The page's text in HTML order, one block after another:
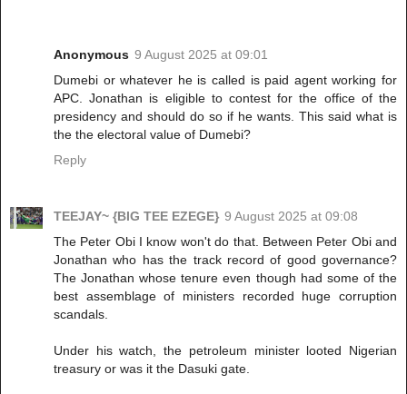
Anonymous 9 August 2025 at 09:01
Dumebi or whatever he is called is paid agent working for
APC. Jonathan is eligible to contest for the office of the
presidency and should do so if he wants. This said what is
the the electoral value of Dumebi?
Reply
TEEJAY~ {BIG TEE EZEGE} 9 August 2025 at 09:08
The Peter Obi I know won't do that. Between Peter Obi and
Jonathan who has the track record of good governance?
The Jonathan whose tenure even though had some of the
best assemblage of ministers recorded huge corruption
scandals.
Under his watch, the petroleum minister looted Nigerian
treasury or was it the Dasuki gate.